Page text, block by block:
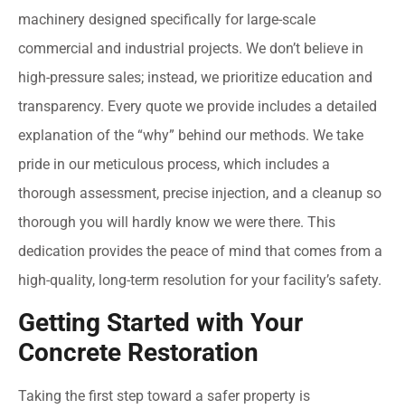
machinery designed specifically for large-scale
commercial and industrial projects. We don’t believe in
high-pressure sales; instead, we prioritize education and
transparency. Every quote we provide includes a detailed
explanation of the “why” behind our methods. We take
pride in our meticulous process, which includes a
thorough assessment, precise injection, and a cleanup so
thorough you will hardly know we were there. This
dedication provides the peace of mind that comes from a
high-quality, long-term resolution for your facility’s safety.
Getting Started with Your
Concrete Restoration
Taking the first step toward a safer property is